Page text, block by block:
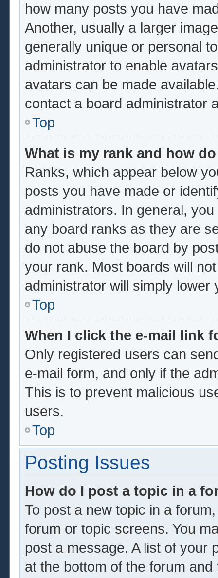
how many posts you have
Another, usually a larger
generally unique or personal
administrator to enable
avatars can be made
contact a board administrator
Top
What is my rank and how
Ranks, which appear below
posts you have made or
administrators. In general,
any board ranks as they are
do not abuse the board by
your rank. Most boards will
administrator will simply lower
Top
When I click the e-mail link
Only registered users can
e-mail form, and only if the
This is to prevent malicious
users.
Top
Posting Issues
How do I post a topic in a
To post a new topic in a
forum or topic screens. You
post a message. A list of your
at the bottom of the forum